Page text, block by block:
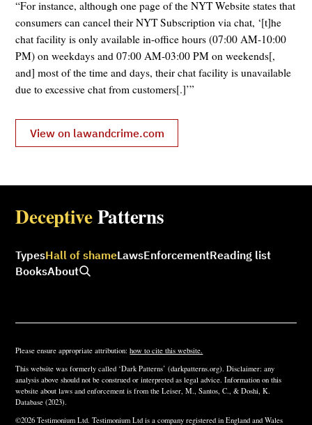
“For instance, although one page of the NYT Website states that
consumers can cancel their NYT Subscription via chat, ‘[t]he
chat facility is only available in-office hours (07:00 AM-10:00
PM) on weekdays and 07:00 AM-03:00 PM on weekends[,
and] most of the time and days, their chat facility is unavailable
due to excessive chat from customers[.]’”
View on lawandcrime.com
DeceptivePatterns
TypesHall of shameLawsEnforcementReading list
BooksAbout
Please ensure appropriate attribution:how to cite this website.
This website was formerly called ‘Dark Patterns’ (darkpatterns.org). Disclaimer: any
analysis above should not be construed or interpreted as legal advice. Information on this
website about laws and enforcement is from the Leiser, M., Santos, C., & Doshi, K.
Database (2023).
©2026 Testimonium Ltd. Testimonium Ltd is a company registered in England and Wales